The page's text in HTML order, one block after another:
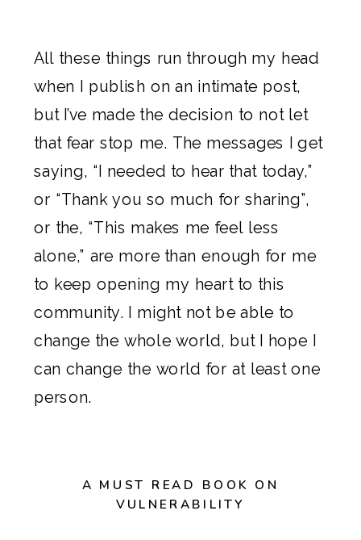
All these things run through my head
when I publish on an intimate post,
but I’ve made the decision to not let
that fear stop me. The messages I get
saying, “I needed to hear that today,”
or “Thank you so much for sharing”,
or the, “This makes me feel less
alone,” are more than enough for me
to keep opening my heart to this
community. I might not be able to
change the whole world, but I hope I
can change the world for at least one
person.
A MUST READ BOOK ON
VULNERABILITY